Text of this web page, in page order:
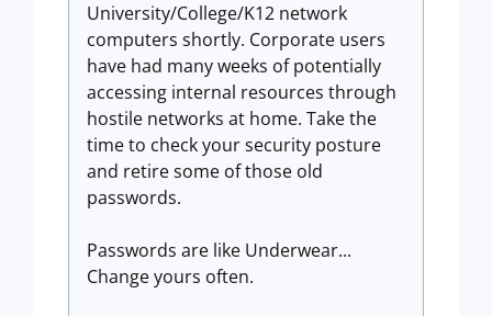
University/College/K12 network
computers shortly. Corporate users
have had many weeks of potentially
accessing internal resources through
hostile networks at home. Take the
time to check your security posture
and retire some of those old
passwords.
Passwords are like Underwear...
Change yours often.